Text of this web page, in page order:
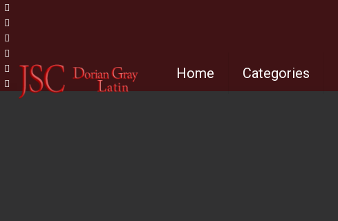
Home Categories